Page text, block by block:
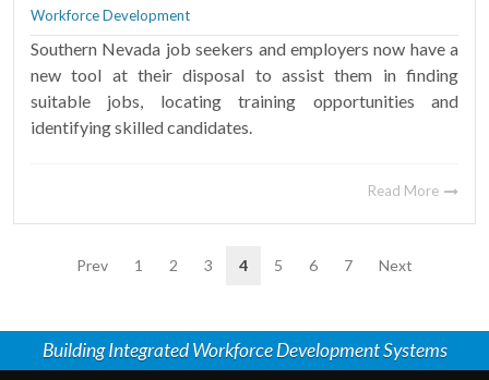
Workforce Development
Southern Nevada job seekers and employers now have a
new tool at their disposal to assist them in finding
suitable jobs, locating training opportunities and
identifying skilled candidates.
Read More
Prev 1 2 3 4 5 6 7 Next
Building Integrated Workforce Development Systems